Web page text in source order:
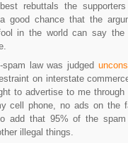
rebuttals the
good chance that the
in the world can say
law was judged
on interstate
to advertise to me
cell phone, no ads on the
add that 95% of the
illegal things.